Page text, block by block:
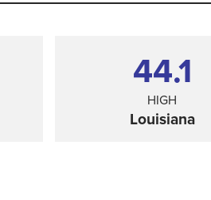
44.1
HIGH
Louisiana